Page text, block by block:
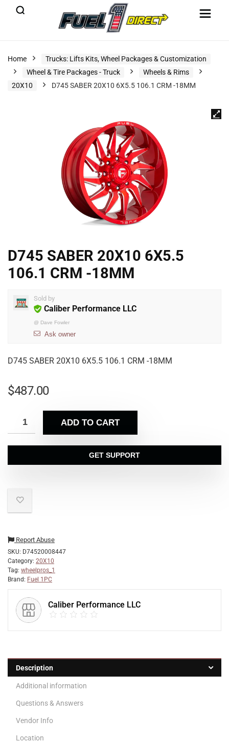
Home
Trucks: Lifts Kits, Wheel Packages & Customization
Wheel & Tire Packages - Truck
Wheels & Rims
20X10
D745 SABER 20X10 6X5.5 106.1 CRM -18MM
D745 SABER 20X10 6X5.5
106.1 CRM -18MM
Sold by
Caliber Performance LLC
@ Dave Fowler
Ask owner
D745 SABER 20X10 6X5.5 106.1 CRM -18MM
$487.00
ADD TO CART
GET SUPPORT
Report Abuse
SKU: D74520008447
Category: 20X10
Tag: wheelpros_1
Brand: Fuel 1PC
Caliber Performance LLC
Description
Additional information
Questions & Answers
Vendor Info
Location